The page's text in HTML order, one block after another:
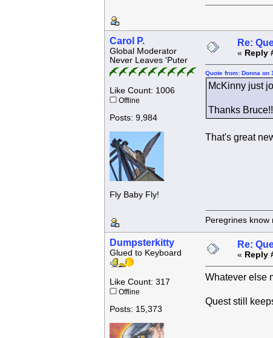
Carol P.
Global Moderator
Never Leaves 'Puter
Like Count: 1006
Offline
Posts: 9,984
Fly Baby Fly!
Re:
« Reply
Quote from: Donna on
McKinny just
Thanks
That's great
Peregrines know
Dumpsterkitty
Glued to Keyboard
Like Count: 317
Offline
Posts: 15,373
Re:
« Reply
Whatever else
Quest still